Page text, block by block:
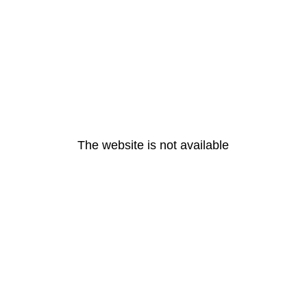
The website is not available